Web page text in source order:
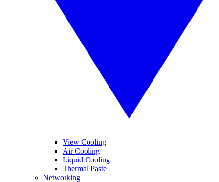
View Cooling
Air Cooling
Liquid Cooling
Thermal Paste
Networking